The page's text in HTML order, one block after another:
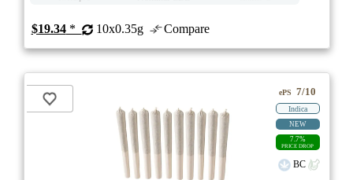
$19.34* 10x0.35g Compare
ePS 7/10
Indica
NEW
7.7%
PRICE DROP
BC